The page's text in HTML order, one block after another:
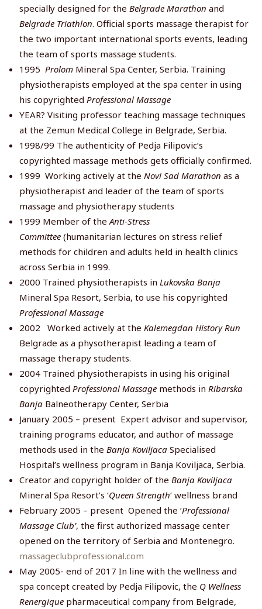
specially designed for the Belgrade Marathon and
Belgrade Triathlon. Official sports massage therapist for
the two important international sports events, leading
the team of sports massage students.
1995 ProlomMineral Spa Center, Serbia. Training
physiotherapists employed at the spa center in using
his copyrighted Professional Massage
YEAR? Visiting professor teaching massage techniques
at the Zemun Medical College in Belgrade, Serbia.
1998/99 The authenticity of Pedja Filipovic’s
copyrighted massage methods gets officially confirmed.
1999 Working actively at the Novi Sad Marathon as a
physiotherapist and leader of the team of sports
massage and physiotherapy students
1999 Member of the Anti-Stress
Committee(humanitarian lectures on stress relief
methods for children and adults held in health clinics
across Serbia in 1999.
2000 Trained physiotherapists in Lukovska Banja
Mineral Spa Resort, Serbia, to use his copyrighted
Professional Massage
2002 Worked actively at the Kalemegdan History Run
Belgrade as a physotherapist leading a team of
massage therapy students.
2004 Trained physiotherapists in using his original
copyrighted Professional Massagemethods in Ribarska
BanjaBalneotherapy Center, Serbia
January 2005 – present Expert advisor and supervisor,
training programs educator, and author of massage
methods used in the Banja KoviljacaSpecialised
Hospital’s wellness program in Banja Koviljaca, Serbia.
Creator and copyright holder of the Banja Koviljaca
Mineral Spa Resort’s ‘Queen Strength‘ wellness brand
February 2005 – present Opened the ‘Professional
Massage Club’, the first authorized massage center
opened on the territory of Serbia and Montenegro.
massageclubprofessional.com
May 2005- end of 2017 In line with the wellness and
spa concept created by Pedja Filipovic, the Q Wellness
Renergiquepharmaceutical company from Belgrade,